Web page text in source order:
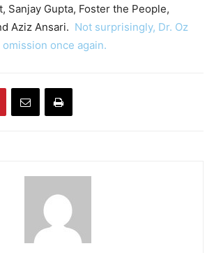
Sanjay Gupta, Foster the People,
Aziz Ansari. Not surprisingly, Dr. Oz
once again.